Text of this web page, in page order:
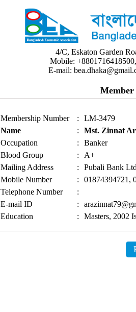
4/C, Eskaton Garden
Mobile:
E-mail:
Membership Number :
LM-3479
Name
:
Mst. Zinnat
Occupation
:
Banker
Blood Group
:
A+
Mailing Address
:
Pubali Bank
Mobile Number
:
01874394721,
Telephone Number
:
E-mail ID
:
Education
: Masters, 2002